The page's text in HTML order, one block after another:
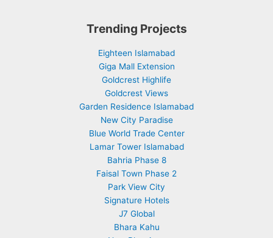
Trending Projects
Eighteen Islamabad
Giga Mall Extension
Goldcrest Highlife
Goldcrest Views
Garden Residence Islamabad
New City Paradise
Blue World Trade Center
Lamar Tower Islamabad
Bahria Phase 8
Faisal Town Phase 2
Park View City
Signature Hotels
J7 Global
Bhara Kahu